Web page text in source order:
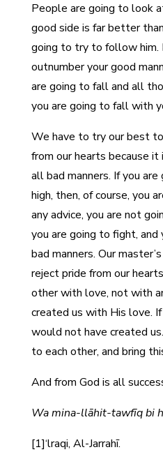
People are going to look
good side is far better
going to try to follow him.
outnumber your good
are going to fall and all
you are going to fall with
We have to try our best
from our hearts because
all bad manners. If you
high, then, of course, you
any advice, you are not
you are going to fight,
bad manners. Our
reject pride from our
other with love, not with
created us with His love.
would not have created
to each other, and bring
And from God is all
Wa mina-llāhit-tawfīq bi
[1]‘lraqi, Al-Jarrahī.